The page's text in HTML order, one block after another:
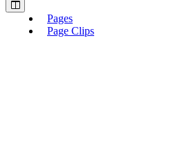
Pages
Page Clips